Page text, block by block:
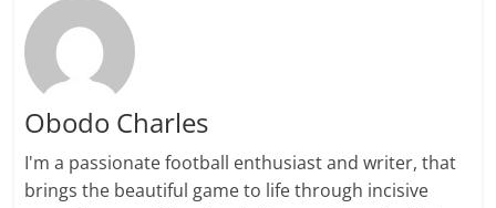
Obodo Charles
I'm a passionate football enthusiast and writer, that
brings the beautiful game to life through incisive